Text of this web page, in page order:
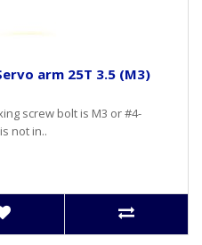
arm 25T 3.5 (M3)
screw bolt is M3 or #4-
not in..